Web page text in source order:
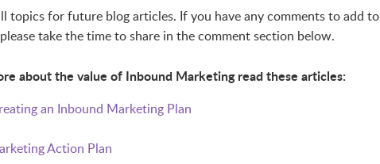
topics for future blog articles. If you have any comments to add to
take the time to share in the comment section below.
about the value of Inbound Marketing read these articles:
an Inbound Marketing Plan
Action Plan